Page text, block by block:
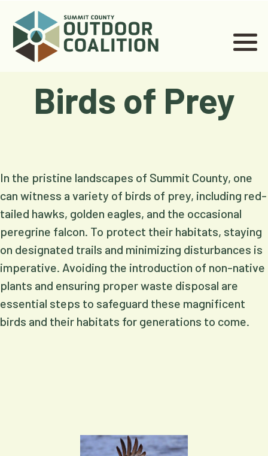
Birds of Prey
In the pristine landscapes of Summit County, one
can witness a variety of birds of prey, including red-
tailed hawks, golden eagles, and the occasional
peregrine falcon. To protect their habitats, staying
on designated trails and minimizing disturbances is
imperative. Avoiding the introduction of non-native
plants and ensuring proper waste disposal are
essential steps to safeguard these magnificent
birds and their habitats for generations to come.